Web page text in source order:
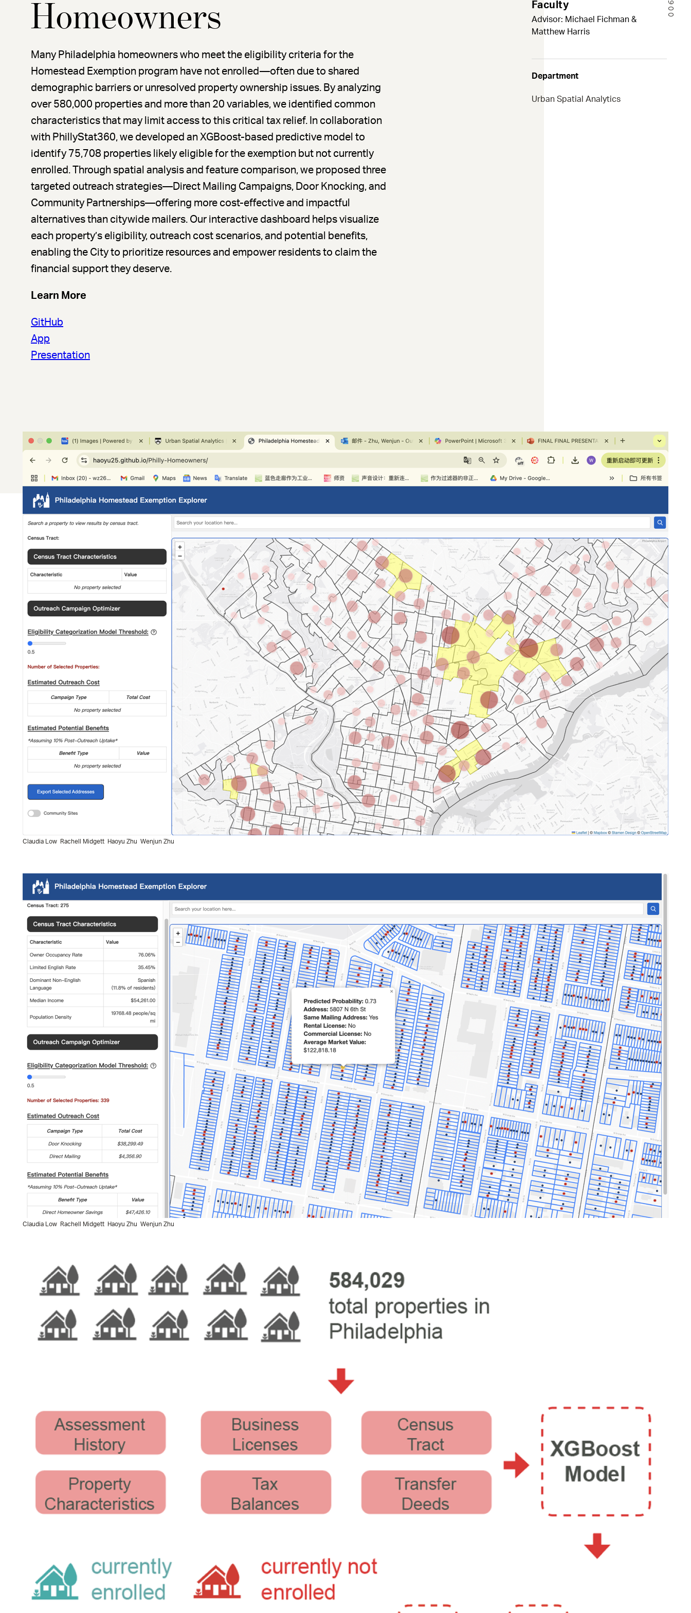
Homeowners
Many Philadelphia homeowners who meet the eligibility criteria for the
Homestead Exemption program have not enrolled—often due to shared
demographic barriers or unresolved property ownership issues. By analyzing
over 580,000 properties and more than 20 variables, we identified common
characteristics that may limit access to this critical tax relief. In collaboration
with PhillyStat360, we developed an XGBoost-based predictive model to
identify 75,708 properties likely eligible for the exemption but not currently
enrolled. Through spatial analysis and feature comparison, we proposed three
targeted outreach strategies—Direct Mailing Campaigns, Door Knocking, and
Community Partnerships—offering more cost-effective and impactful
alternatives than citywide mailers. Our interactive dashboard helps visualize
each property’s eligibility, outreach cost scenarios, and potential benefits,
enabling the City to prioritize resources and empower residents to claim the
financial support they deserve.
Learn More
GitHub
App
Presentation
Faculty
Advisor: Michael Fichman &
Matthew Harris
Department
Urban Spatial Analytics
Claudia Low Rachell Midgett Haoyu Zhu Wenjun Zhu
Claudia Low Rachell Midgett Haoyu Zhu Wenjun Zhu